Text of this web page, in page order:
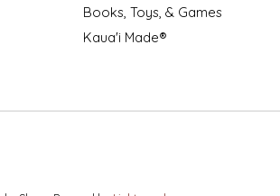
Books, Toys, & Games
Kaua'i Made®